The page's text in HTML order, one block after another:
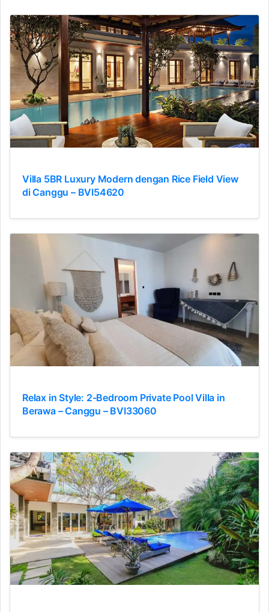
Villa 5BR Luxury Modern dengan Rice Field View
di Canggu – BVI54620
Relax in Style: 2-Bedroom Private Pool Villa in
Berawa – Canggu – BVI33060